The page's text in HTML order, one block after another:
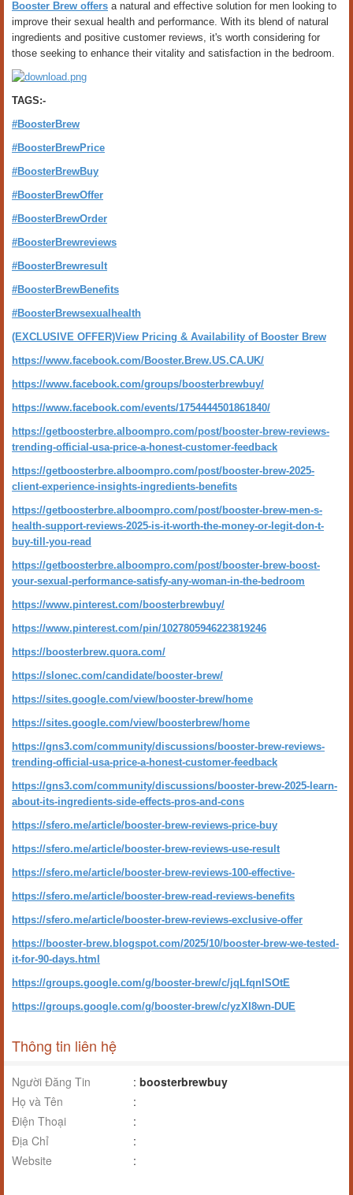
Booster Brew offers a natural and effective solution for men looking to
improve their sexual health and performance. With its blend of natural
ingredients and positive customer reviews, it's worth considering for
those seeking to enhance their vitality and satisfaction in the bedroom.
TAGS:-
#BoosterBrew
#BoosterBrewPrice
#BoosterBrewBuy
#BoosterBrewOffer
#BoosterBrewOrder
#BoosterBrewreviews
#BoosterBrewresult
#BoosterBrewBenefits
#BoosterBrewsexualhealth
(EXCLUSIVE OFFER)View Pricing & Availability of Booster Brew
https://www.facebook.com/Booster.Brew.US.CA.UK/
https://www.facebook.com/groups/boosterbrewbuy/
https://www.facebook.com/events/1754444501861840/
https://getboosterbre.alboompro.com/post/booster-brew-reviews-
trending-official-usa-price-a-honest-customer-feedback
https://getboosterbre.alboompro.com/post/booster-brew-2025-
client-experience-insights-ingredients-benefits
https://getboosterbre.alboompro.com/post/booster-brew-men-s-
health-support-reviews-2025-is-it-worth-the-money-or-legit-don-t-
buy-till-you-read
https://getboosterbre.alboompro.com/post/booster-brew-boost-
your-sexual-performance-satisfy-any-woman-in-the-bedroom
https://www.pinterest.com/boosterbrewbuy/
https://www.pinterest.com/pin/1027805946223819246
https://boosterbrew.quora.com/
https://slonec.com/candidate/booster-brew/
https://sites.google.com/view/booster-brew/home
https://sites.google.com/view/boosterbrew/home
https://gns3.com/community/discussions/booster-brew-reviews-
trending-official-usa-price-a-honest-customer-feedback
https://gns3.com/community/discussions/booster-brew-2025-learn-
about-its-ingredients-side-effects-pros-and-cons
https://sfero.me/article/booster-brew-reviews-price-buy
https://sfero.me/article/booster-brew-reviews-use-result
https://sfero.me/article/booster-brew-reviews-100-effective-
https://sfero.me/article/booster-brew-read-reviews-benefits
https://sfero.me/article/booster-brew-reviews-exclusive-offer
https://booster-brew.blogspot.com/2025/10/booster-brew-we-tested-
it-for-90-days.html
https://groups.google.com/g/booster-brew/c/jqLfqnlSOtE
https://groups.google.com/g/booster-brew/c/yzXI8wn-DUE
Thông tin liên hệ
Người Đăng Tin : boosterbrewbuy
Họ và Tên
:
Điện Thoại
:
Địa Chỉ
:
Website
: